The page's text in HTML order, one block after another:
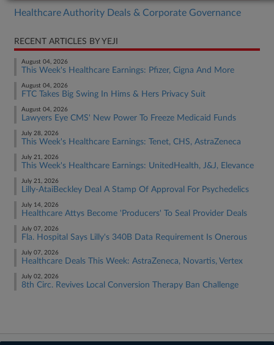
Healthcare Authority Deals & Corporate Governance
RECENT ARTICLES BY YEJI
August 04, 2026
This Week's Healthcare Earnings: Pfizer, Cigna And More
August 04, 2026
FTC Takes Big Swing In Hims & Hers Privacy Suit
August 04, 2026
Lawyers Eye CMS' New Power To Freeze Medicaid Funds
July 28, 2026
This Week's Healthcare Earnings: Tenet, CHS, AstraZeneca
July 21, 2026
This Week's Healthcare Earnings: UnitedHealth, J&J, Elevance
July 21, 2026
Lilly-AtaiBeckley Deal A Stamp Of Approval For Psychedelics
July 14, 2026
Healthcare Attys Become 'Producers' To Seal Provider Deals
July 07, 2026
Fla. Hospital Says Lilly's 340B Data Requirement Is Onerous
July 07, 2026
Healthcare Deals This Week: AstraZeneca, Novartis, Vertex
July 02, 2026
8th Circ. Revives Local Conversion Therapy Ban Challenge